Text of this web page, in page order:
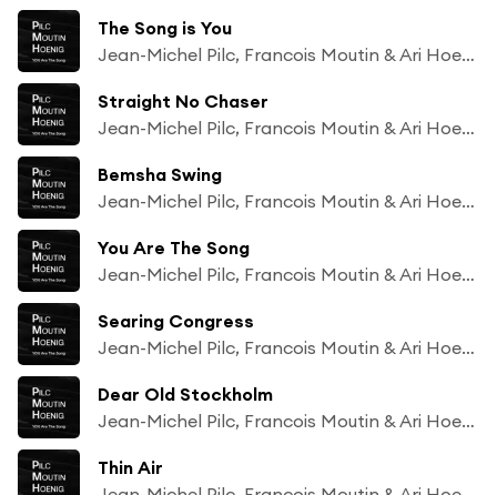
The Song is You
Jean-Michel Pilc, Francois Moutin & Ari Hoenig
Straight No Chaser
Jean-Michel Pilc, Francois Moutin & Ari Hoenig
Bemsha Swing
Jean-Michel Pilc, Francois Moutin & Ari Hoenig
You Are The Song
Jean-Michel Pilc, Francois Moutin & Ari Hoenig
Searing Congress
Jean-Michel Pilc, Francois Moutin & Ari Hoenig
Dear Old Stockholm
Jean-Michel Pilc, Francois Moutin & Ari Hoenig
Thin Air